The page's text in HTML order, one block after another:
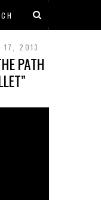
17, 2013
PATH